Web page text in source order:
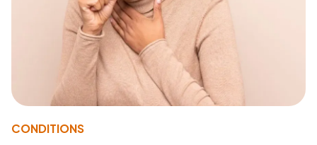
CONDITIONS